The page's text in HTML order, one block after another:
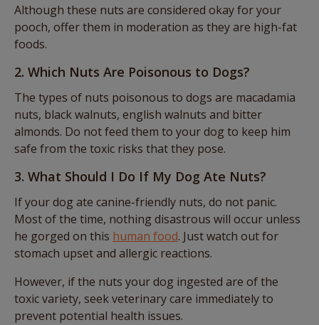
Although these nuts are considered okay for your
pooch, offer them in moderation as they are high-fat
foods.
2. Which Nuts Are Poisonous to Dogs?
The types of nuts poisonous to dogs are macadamia
nuts, black walnuts, english walnuts and bitter
almonds. Do not feed them to your dog to keep him
safe from the toxic risks that they pose.
3. What Should I Do If My Dog Ate Nuts?
If your dog ate canine-friendly nuts, do not panic.
Most of the time, nothing disastrous will occur unless
he gorged on this human food. Just watch out for
stomach upset and allergic reactions.
However, if the nuts your dog ingested are of the
toxic variety, seek veterinary care immediately to
prevent potential health issues.